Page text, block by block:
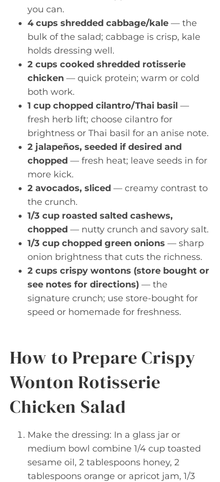
you can.
4 cups shredded cabbage/kale — the
bulk of the salad; cabbage is crisp, kale
holds dressing well.
2 cups cooked shredded rotisserie
chicken — quick protein; warm or cold
both work.
1 cup chopped cilantro/Thai basil —
fresh herb lift; choose cilantro for
brightness or Thai basil for an anise note.
2 jalapeños, seeded if desired and
chopped — fresh heat; leave seeds in for
more kick.
2 avocados, sliced — creamy contrast to
the crunch.
1/3 cup roasted salted cashews,
chopped — nutty crunch and savory salt.
1/3 cup chopped green onions — sharp
onion brightness that cuts the richness.
2 cups crispy wontons (store bought or
see notes for directions) — the
signature crunch; use store-bought for
speed or homemade for freshness.
How to Prepare Crispy
Wonton Rotisserie
Chicken Salad
Make the dressing: In a glass jar or
medium bowl combine 1/4 cup toasted
sesame oil, 2 tablespoons honey, 2
tablespoons orange or apricot jam, 1/3